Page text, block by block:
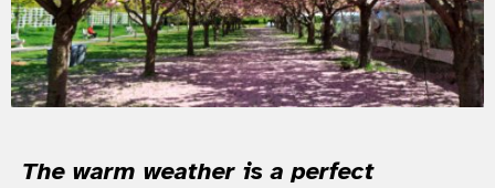
The warm weather is a perfect